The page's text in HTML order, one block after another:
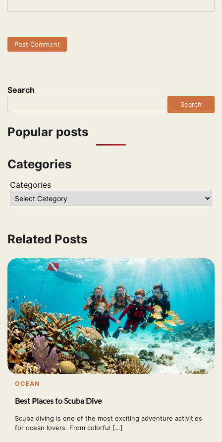
Search
Search
Popular posts
Categories
Categories
Related Posts
OCEAN
Best Places to Scuba Dive
Scuba diving is one of the most exciting adventure activities
for ocean lovers. From colorful […]